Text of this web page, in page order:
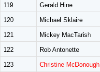
119 Gerald Hine
120 Michael Sklaire
121 Mickey MacTarish
122 Rob Antonette
123 Christine McDonough